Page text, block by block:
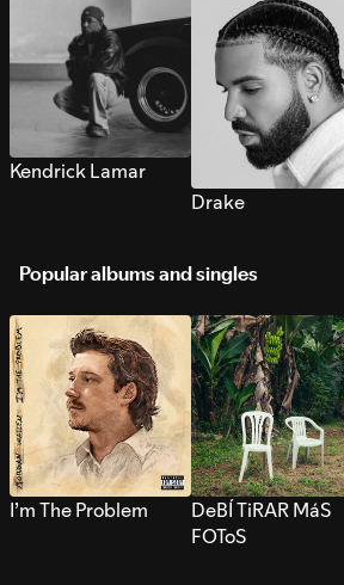
Kendrick Lamar
Drake
Popular albums and singles
I’m The Problem
DeBÍ TiRAR MáS
FOToS